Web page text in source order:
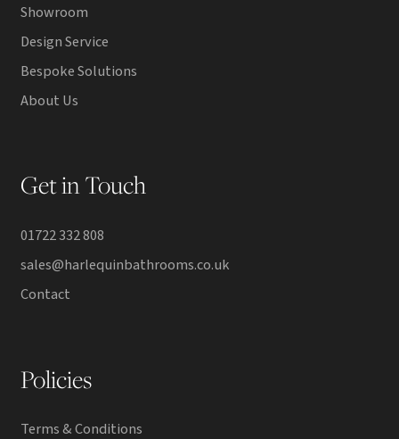
Showroom
Design Service
Bespoke Solutions
About Us
Get in Touch
01722 332 808
sales@harlequinbathrooms.co.uk
Contact
Policies
Terms & Conditions